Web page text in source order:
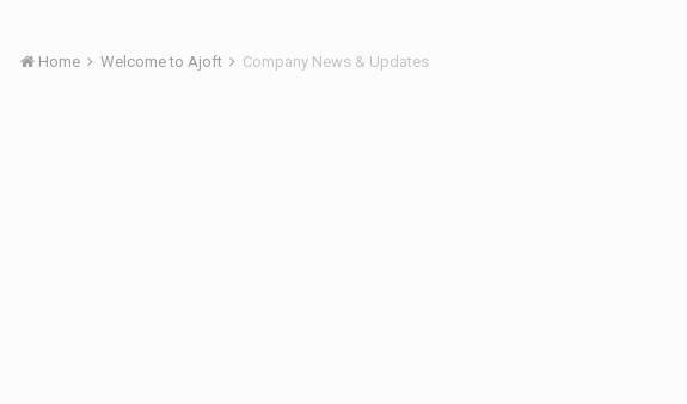
Home Welcome to Ajoft Company News & Updates